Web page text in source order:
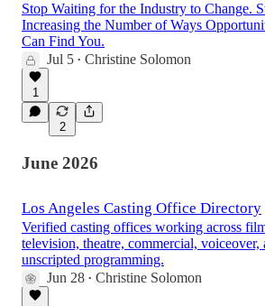
Stop Waiting for the Industry to Change.
Increasing the Number of Ways
Can Find You.
Jul 5 • Christine Solomon
1
2
June 2026
Los Angeles Casting Office Directory
Verified casting offices working across
television, theatre, commercial, voiceover,
unscripted programming.
Jun 28 • Christine Solomon